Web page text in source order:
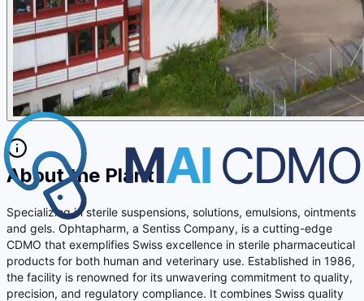
About the Plant
Specializing in sterile suspensions, solutions, emulsions, ointments
and gels. Ophtapharm, a Sentiss Company, is a cutting-edge
CDMO that exemplifies Swiss excellence in sterile pharmaceutical
products for both human and veterinary use. Established in 1986,
the facility is renowned for its unwavering commitment to quality,
precision, and regulatory compliance. It combines Swiss quality